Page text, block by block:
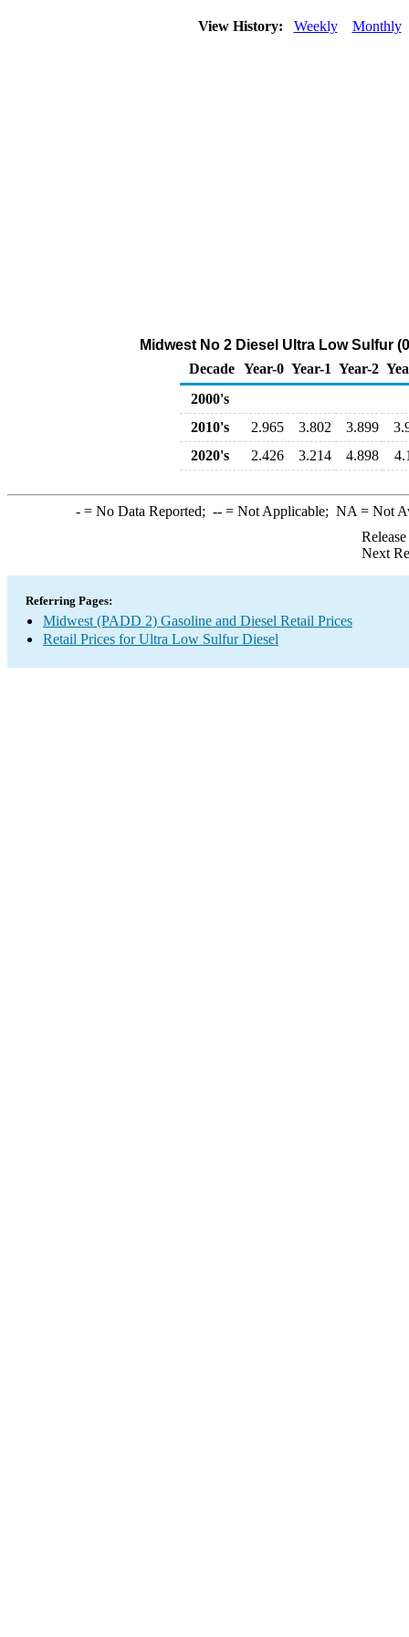
View History: Weekly Monthly
Midwest No 2 Diesel Ultra Low Sulfur
Decade Year-0 Year-1 Year-2
2000's
2010's
2.965 3.802 3.899
2020's
2.426 3.214 4.898
-= No Data Reported; --= Not Applicable; NA = Not
Next
Referring Pages:
Midwest (PADD 2) Gasoline and Diesel Retail Prices
Retail Prices for Ultra Low Sulfur Diesel